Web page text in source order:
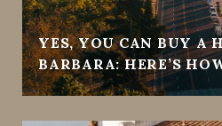
YES, YOU CAN BUY A
BARBARA: HERE’S